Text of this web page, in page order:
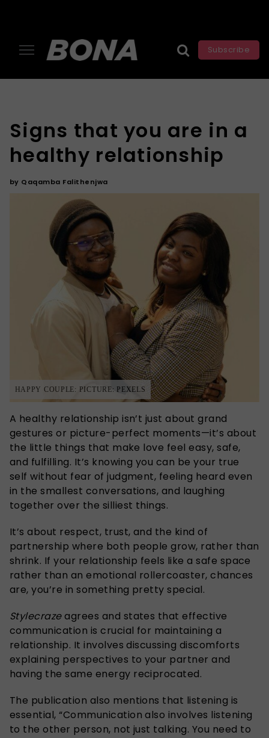
Subscribe
Signs that you are in a
healthy relationship
by Qaqamba Falithenjwa
HAPPY COUPLE: PICTURE: PEXELS
A healthy relationship isn’t just about grand
gestures or picture-perfect moments—it’s about
the little things that make love feel easy, safe,
and fulfilling. It’s knowing you can be your true
self without fear of judgment, feeling heard even
in the smallest conversations, and laughing
together over the silliest things.
It’s about respect, trust, and the kind of
partnership where both people grow, rather than
shrink. If your relationship feels like a safe space
rather than an emotional rollercoaster, chances
are, you’re in something pretty special.
Stylecrazeagrees and states that effective
communication is crucial for maintaining a
relationship. It involves discussing discomforts
explaining perspectives to your partner and
having the same energy reciprocated.
The publication also mentions that listening is
essential, “Communication also involves listening
to the other person, not just talking. You need to